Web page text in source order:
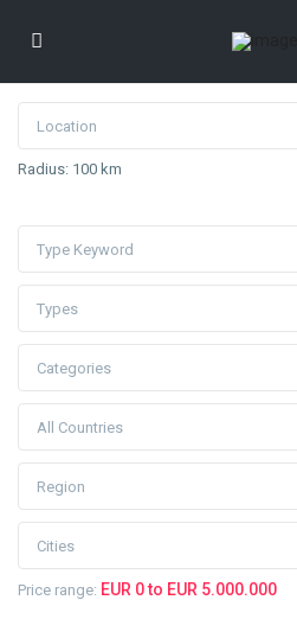
Radius: 100 km
Types
Categories
All Countries
Region
Cities
Price range: EUR 0 to EUR 5.000.000